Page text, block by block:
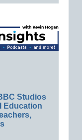
Studios
Education